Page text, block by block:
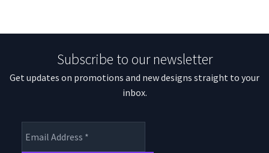
Subscribe to our newsletter
Get updates on promotions and new designs straight to your
inbox.